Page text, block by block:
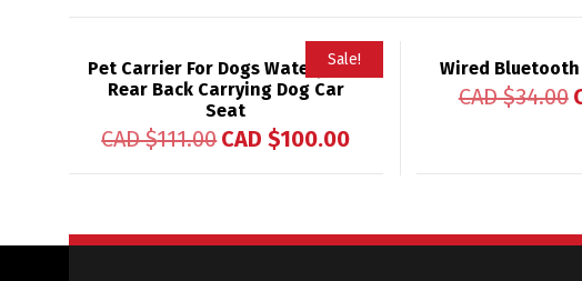
Sale!
Pet Carrier For Dogs Waterproof
Rear Back Carrying Dog Car
Seat
CAD $111.00CAD $100.00
Wired
CAD $34.00